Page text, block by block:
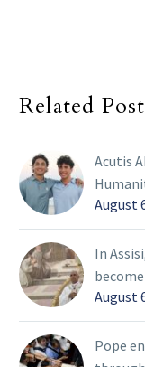
Related
Acutis
August
In
August
Pope